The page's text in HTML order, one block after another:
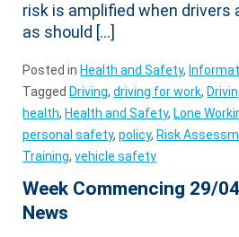
risk is amplified when drivers
as should […]
Posted in Health and Safety,
Tagged Driving,driving for work,
health, Health and Safety, Lone
personal safety,policy, Risk
Training,vehicle safety
Week Commencing 29/
News